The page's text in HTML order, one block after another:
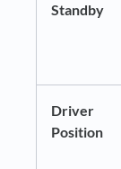
Standby
Driver
Position